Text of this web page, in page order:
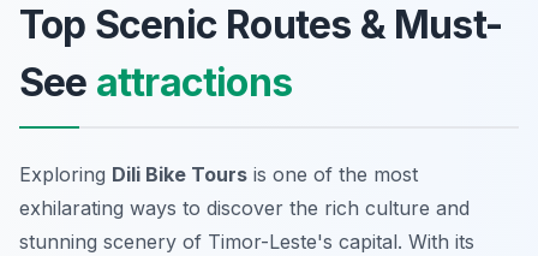
Top Scenic Routes & Must-
See attractions
Exploring Dili Bike Tours is one of the most
exhilarating ways to discover the rich culture and
stunning scenery of Timor-Leste's capital. With its